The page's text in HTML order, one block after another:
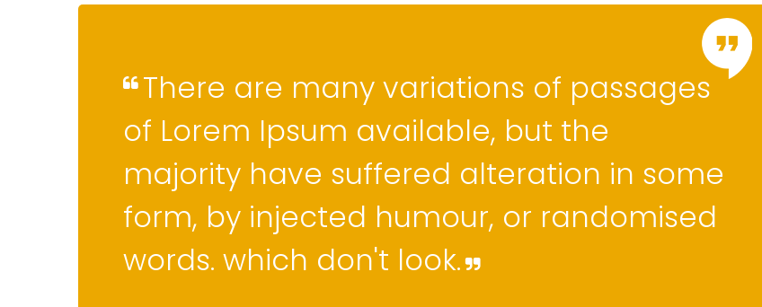
There are many variations of passages
of Lorem Ipsum available, but the
majority have suffered alteration in some
form, by injected humour, or randomised
words. which don't look.